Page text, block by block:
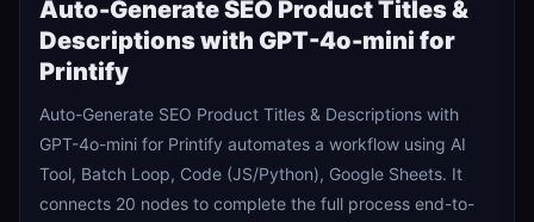
Auto-Generate SEO Product Titles &
Descriptions with GPT-4o-mini for
Printify
Auto-Generate SEO Product Titles & Descriptions with
GPT-4o-mini for Printify automates a workflow using AI
Tool, Batch Loop, Code (JS/Python), Google Sheets. It
connects 20 nodes to complete the full process end-to-